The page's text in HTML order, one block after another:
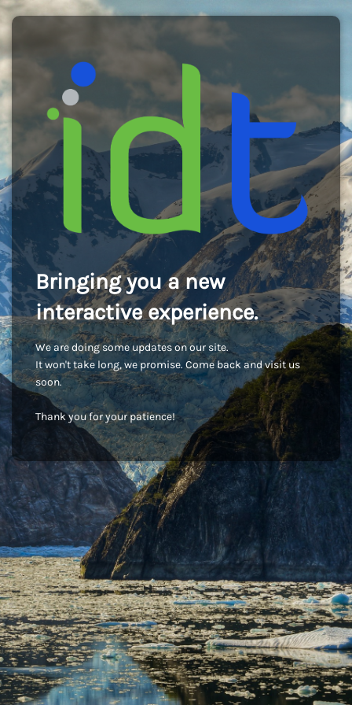
Bringing you a new
interactive experience.
We are doing some updates on our site.
It won't take long, we promise. Come back and visit us
soon.
Thank you for your patience!